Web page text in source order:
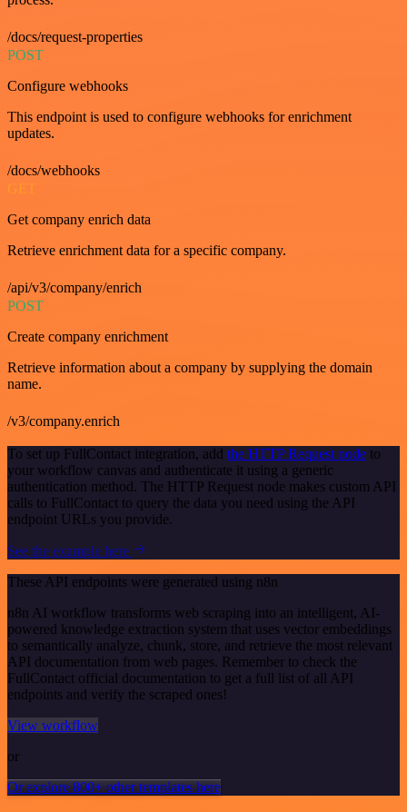
/docs/request-properties
POST
Configure webhooks
This endpoint is used to configure webhooks for enrichment
updates.
/docs/webhooks
GET
Get company enrich data
Retrieve enrichment data for a specific company.
/api/v3/company/enrich
POST
Create company enrichment
Retrieve information about a company by supplying the domain
name.
/v3/company.enrich
To set up FullContact integration, add the HTTP Request node to
your workflow canvas and authenticate it using a generic
authentication method. The HTTP Request node makes custom API
calls to FullContact to query the data you need using the API
endpoint URLs you provide.
See the example here
These API endpoints were generated using n8n
n8n AI workflow transforms web scraping into an intelligent, AI-
powered knowledge extraction system that uses vector embeddings
to semantically analyze, chunk, store, and retrieve the most relevant
API documentation from web pages. Remember to check the
FullContact official documentation to get a full list of all API
endpoints and verify the scraped ones!
View workflow
or
Or explore 800+ other templates here